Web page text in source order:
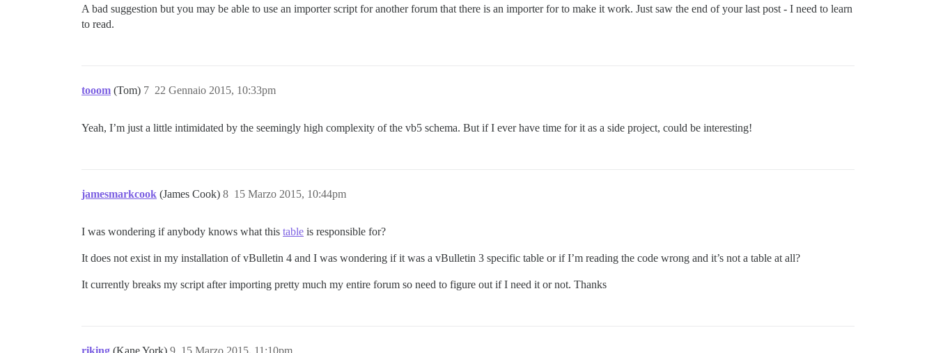
A bad suggestion but you may be able to use an importer script for another forum that there is an importer for to make it work. Just saw the end of your last post - I need to learn
to read.
tooom (Tom) 22 Gennaio 2015, 10:33pm
7
Yeah, I’m just a little intimidated by the seemingly high complexity of the vb5 schema. But if I ever have time for it as a side project, could be interesting!
jamesmarkcook (James Cook) 15 Marzo 2015, 10:44pm
8
I was wondering if anybody knows what this table is responsible for?
It does not exist in my installation of vBulletin 4 and I was wondering if it was a vBulletin 3 specific table or if I’m reading the code wrong and it’s not a table at all?
It currently breaks my script after importing pretty much my entire forum so need to figure out if I need it or not. Thanks
riking (Kane York) 15 Marzo 2015, 11:10pm
9